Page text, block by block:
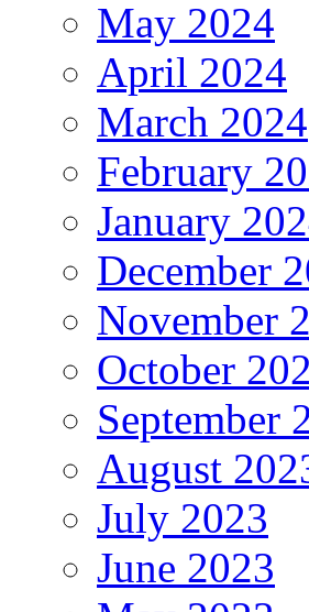
May 2024
April 2024
March 2024
February
January
December
November
October
September
August
July 2023
June 2023